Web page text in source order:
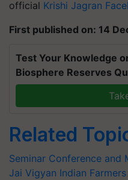
official Krishi Jagran
First published on: 14
Test Your Knowledge
Biosphere Reserves
Related
Seminar Conference and
Jai Vigyan Indian Farmers